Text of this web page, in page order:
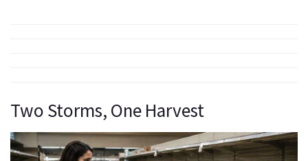
Two Storms, One Harvest